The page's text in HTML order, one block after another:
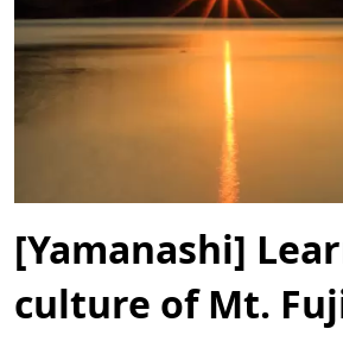
[Yamanashi]
culture of Mt.